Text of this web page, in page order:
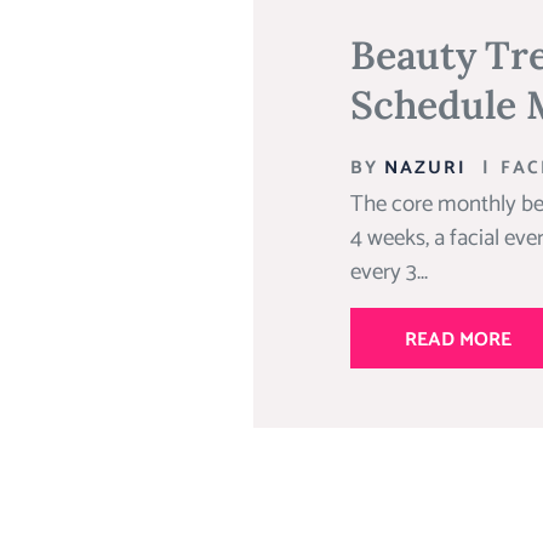
Beauty
Schedule
BY NAZURI |
The core monthly
4 weeks, a facial
every 3...
READ MORE